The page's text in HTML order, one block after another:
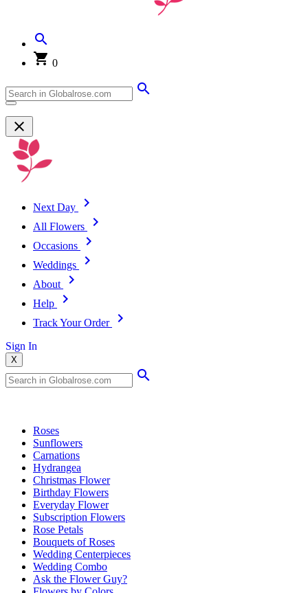
0
Next Day
All Flowers
Occasions
Weddings
About
Help
Track Your Order
Sign In
X
Roses
Sunflowers
Carnations
Hydrangea
Christmas Flower
Birthday Flowers
Everyday Flower
Subscription Flowers
Rose Petals
Bouquets of Roses
Wedding Centerpieces
Wedding Combo
Ask the Flower Guy?